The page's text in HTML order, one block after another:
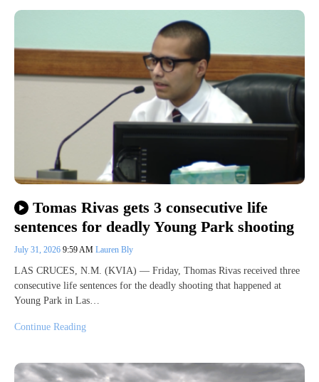
Tomas Rivas gets 3 consecutive life
sentences for deadly Young Park shooting
July 31, 2026 9:59 AM Lauren Bly
LAS CRUCES, N.M. (KVIA) — Friday, Thomas Rivas received three
consecutive life sentences for the deadly shooting that happened at
Young Park in Las…
Continue Reading